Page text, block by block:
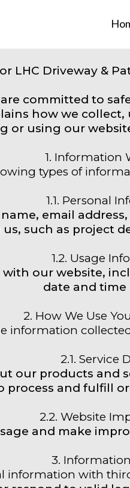
LHC Driveway &
are committed to
how we
or using our
1. Information
types of
1.1. Personal
email
such as project
1.2. Usage
our website,
date and time
2. How We Use
information
2.1. Service
our products and
process and fulfill
2.2. Website
and make
3.
information with